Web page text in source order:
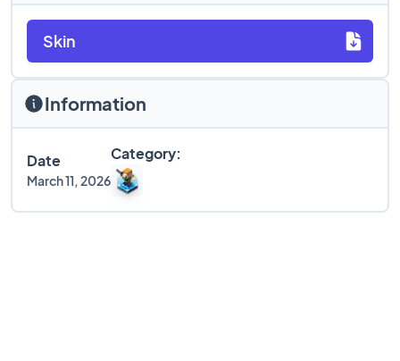
Information
Date
March 11, 2026
Category:
Skin